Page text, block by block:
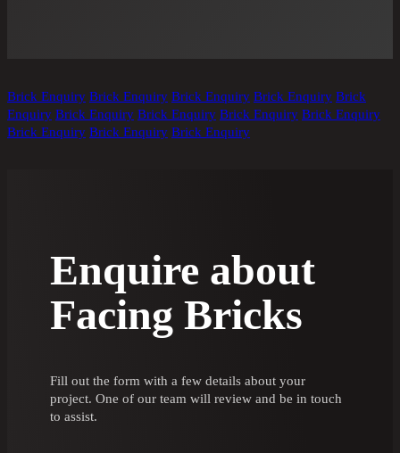
Brick Enquiry Brick Enquiry Brick Enquiry Brick Enquiry Brick
Enquiry Brick Enquiry Brick Enquiry Brick Enquiry Brick Enquiry
Brick Enquiry Brick Enquiry Brick Enquiry
Enquire about
Facing Bricks
Fill out the form with a few details about your
project. One of our team will review and be in touch
to assist.